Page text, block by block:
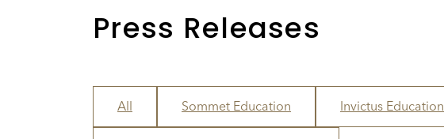
Press Releases
All Sommet Education Invictus Education